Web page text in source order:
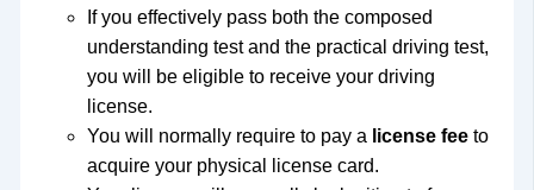
If you effectively pass both the composed
understanding test and the practical driving test,
you will be eligible to receive your driving
license.
You will normally require to pay a license feeto
acquire your physical license card.